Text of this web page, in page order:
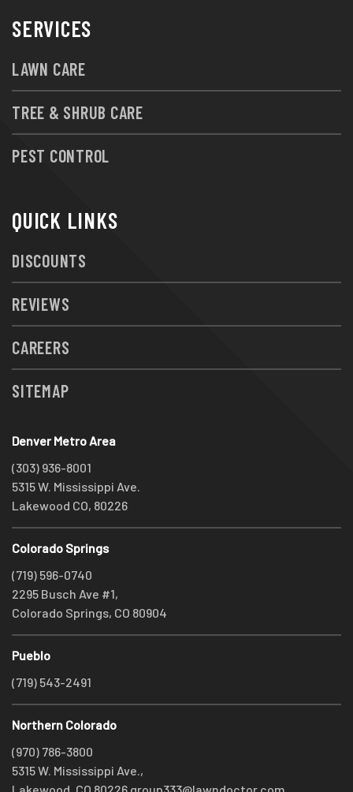
SERVICES
LAWN CARE
TREE & SHRUB CARE
PEST CONTROL
QUICK LINKS
DISCOUNTS
REVIEWS
CAREERS
SITEMAP
Denver Metro Area
(303) 936-8001
5315 W. Mississippi Ave.
Lakewood CO, 80226
Colorado Springs
(719) 596-0740
2295 Busch Ave #1,
Colorado Springs, CO 80904
Pueblo
(719) 543-2491
Northern Colorado
(970) 786-3800
5315 W. Mississippi Ave.,